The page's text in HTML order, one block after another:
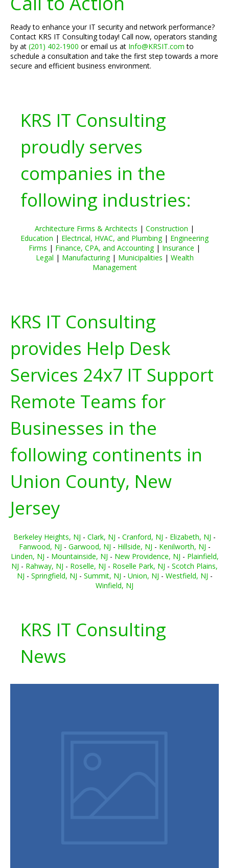
Ready to enhance your IT security and network performance?
Contact KRS IT Consulting today! Call now, operators standing
by at (201) 402-1900 or email us at Info@KRSIT.com to
schedule a consultation and take the first step towards a more
secure and efficient business environment.
KRS IT Consulting
proudly serves
companies in the
following industries:
Architecture Firms & Architects | Construction |
Education | Electrical, HVAC, and Plumbing| Engineering
Firms | Finance, CPA, and Accounting| Insurance |
Legal | Manufacturing| Municipalities | Wealth
Management
KRS IT Consulting
provides Help Desk
Services 24x7 IT Support
Remote Teams for
Businesses in the
following continents in
Union County, New
Jersey
Berkeley Heights, NJ - Clark, NJ - Cranford, NJ - Elizabeth, NJ -
Fanwood, NJ - Garwood, NJ - Hillside, NJ - Kenilworth, NJ -
Linden, NJ - Mountainside, NJ - New Providence, NJ - Plainfield,
NJ - Rahway, NJ - Roselle, NJ - Roselle Park, NJ - Scotch Plains,
NJ - Springfield, NJ - Summit, NJ - Union, NJ - Westfield, NJ -
Winfield, NJ
KRS IT Consulting
News